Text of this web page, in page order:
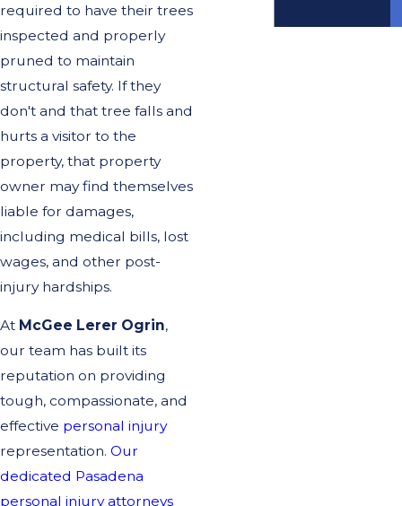
required to have their trees
inspected and properly
pruned to maintain
structural safety. If they
don't and that tree falls and
hurts a visitor to the
property, that property
owner may find themselves
liable for damages,
including medical bills, lost
wages, and other post-
injury hardships.
At McGee Lerer Ogrin,
our team has built its
reputation on providing
tough, compassionate, and
effective personal injury
representation. Our
dedicated Pasadena
personal injury attorneys